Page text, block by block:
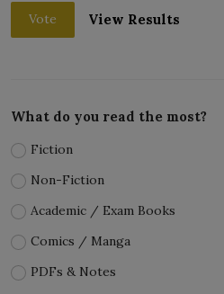
Vote View Results
What do you read the most?
Fiction
Non-Fiction
Academic / Exam Books
Comics / Manga
PDFs & Notes